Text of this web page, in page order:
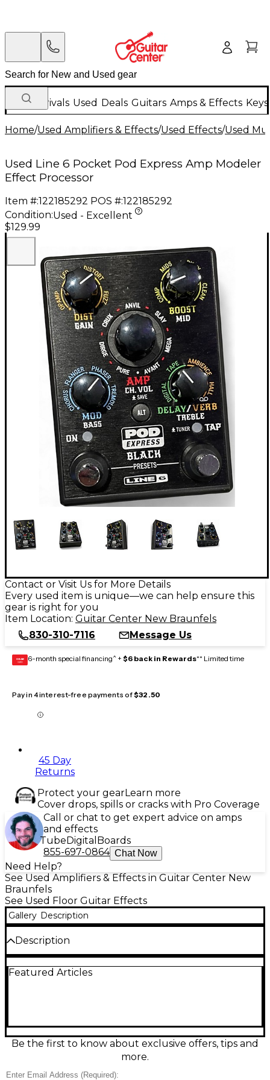
New Arrivals Used Deals Guitars Amps & Effects
Home/Used Amplifiers & Effects/Used Effects/Used
Used Line 6 Pocket Pod Express Amp Modeler
Effect Processor
Item #:122185292 POS #:122185292
Condition:Used - Excellent
$129.99
Contact or Visit Us for More Details
Every used item is unique—we can help ensure this
gear is right for you
Item Location: Guitar Center New Braunfels
830-310-7116
Message Us
GEAR
CARD 6-month special financing^ + $6 back in Rewards** Limited time
Pay in 4 interest-free payments of$32.50
45 Day
Returns
Protect your gearLearn more
Cover drops, spills or cracks with Pro Coverage
Call or chat to get expert advice on amps
and effects
TubeDigital Boards
855-697-0864 Chat Now
Need Help?
See Used Amplifiers & Effects in Guitar Center New
Braunfels
See Used Floor Guitar Effects
Gallery Description
Description
modeler/effects processor in excellent condition,
Features a 1/4" instrument input, 1/4" output for
amp or mixer, and a 1/8" headphone jack for silent
practice. Battery or optional power operation.
Featured Articles
Be the first to know about exclusive offers, tips and
more.